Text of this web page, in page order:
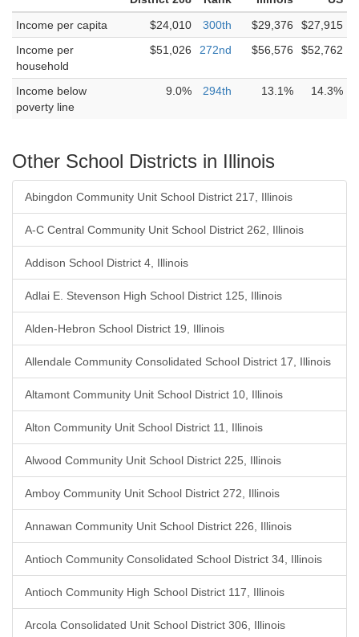
Income per capita
$24,010 300th $29,376
$27,915
Income per
household
$51,026 272nd $56,576 $52,762
Income below
poverty line
9.0% 294th 13.1% 14.3%
Other School Districts in Illinois
Abingdon Community Unit School District 217, Illinois
A-C Central Community Unit School District 262, Illinois
Addison School District 4, Illinois
Adlai E. Stevenson High School District 125, Illinois
Alden-Hebron School District 19, Illinois
Allendale Community Consolidated School District 17, Illinois
Altamont Community Unit School District 10, Illinois
Alton Community Unit School District 11, Illinois
Alwood Community Unit School District 225, Illinois
Amboy Community Unit School District 272, Illinois
Annawan Community Unit School District 226, Illinois
Antioch Community Consolidated School District 34, Illinois
Antioch Community High School District 117, Illinois
Arcola Consolidated Unit School District 306, Illinois